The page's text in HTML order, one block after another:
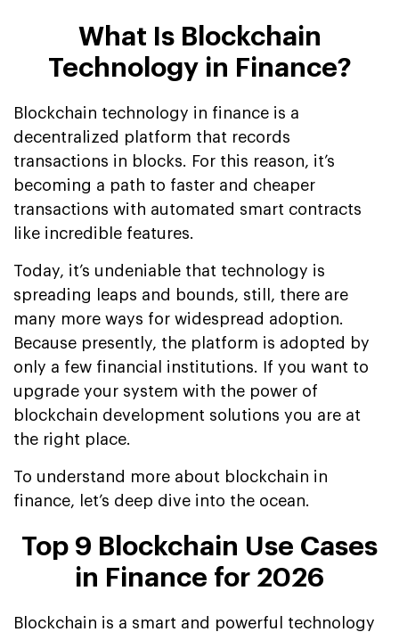
What Is Blockchain
Technology in Finance?
Blockchain technology in finance is a
decentralized platform that records
transactions in blocks. For this reason, it’s
becoming a path to faster and cheaper
transactions with automated smart contracts
like incredible features.
Today, it’s undeniable that technology is
spreading leaps and bounds, still, there are
many more ways for widespread adoption.
Because presently, the platform is adopted by
only a few financial institutions. If you want to
upgrade your system with the power of
blockchain development solutions you are at
the right place.
To understand more about blockchain in
finance, let’s deep dive into the ocean.
Top 9 Blockchain Use Cases
in Finance for 2026
Blockchain is a smart and powerful technology